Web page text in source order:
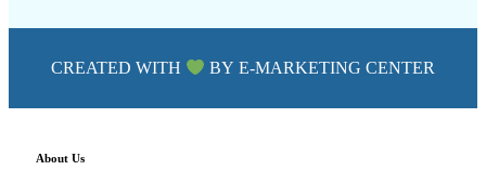
CREATED WITH BYE-MARKETING CENTER
About Us